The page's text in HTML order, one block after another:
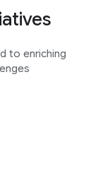
to enriching